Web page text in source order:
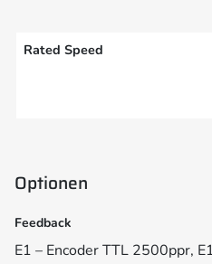
Rated Speed
Optionen
Feedback
E1 – Encoder TTL 2500ppr,